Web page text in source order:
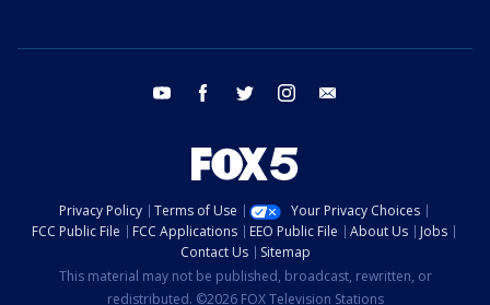
youtube facebook twitter instagram
Privacy Policy Terms of Use
Your Privacy Choices
FCC Public File
FCC Applications EEO Public File About Us
Jobs
Contact Us
Sitemap
This material may not be published, broadcast, rewritten, or
redistributed. ©2026 FOX Television Stations